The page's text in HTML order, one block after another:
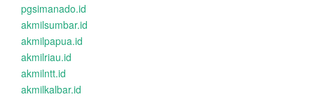
pgsimanado.id
akmilsumbar.id
akmilpapua.id
akmilriau.id
akmilntt.id
akmilkalbar.id